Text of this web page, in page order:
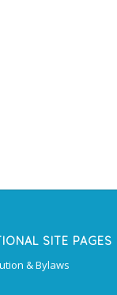
SITE PAGES
& Bylaws